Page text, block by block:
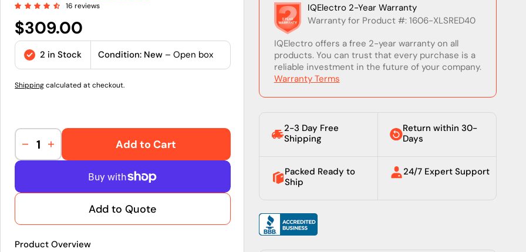
16 reviews
Regular
price
$309.00
2 in Stock Condition: New – Open box
Shippingcalculated at checkout.
Decrease
quantity
Allen-
40
Increase
quantity
Allen-
40
Add to Cart
Add to Quote
Product Overview
IQElectro 2-Year Warranty
Warranty for Product #: 1606-XLSRED40
IQElectro offers a free 2-year warranty on all
products. You can trust that every purchase is a
reliable investment in the future of your company.
Warranty Terms
2-3 Day Free
Shipping
Packed Ready to
Ship
24/7 Expert Support
Return within 30-
Days